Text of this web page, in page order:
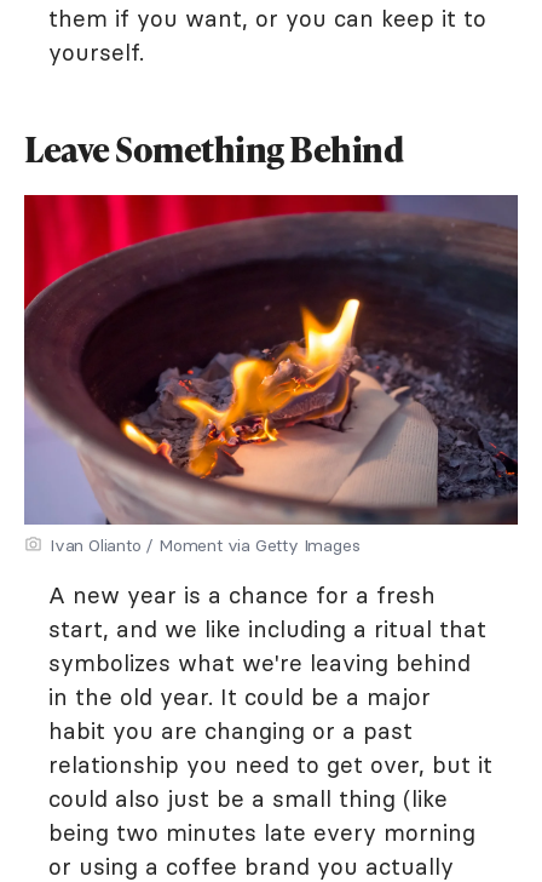
them if you want, or you can keep it to
yourself.
Leave Something Behind
Ivan Olianto / Moment via Getty Images
A new year is a chance for a fresh
start, and we like including a ritual that
symbolizes what we're leaving behind
in the old year. It could be a major
habit you are changing or a past
relationship you need to get over, but it
could also just be a small thing (like
being two minutes late every morning
or using a coffee brand you actually